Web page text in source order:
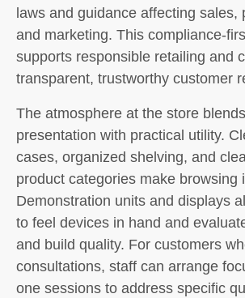
laws and guidance affecting sales,
and marketing. This compliance-
supports responsible retailing and
transparent, trustworthy customer
The atmosphere at the store
presentation with practical utility.
cases, organized shelving, and
product categories make browsing
Demonstration units and displays
to feel devices in hand and
and build quality. For customers
consultations, staff can arrange
one sessions to address specific